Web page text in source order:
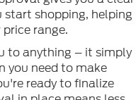
start shopping, helping
range.
to anything – it simply
you need to make
ready to finalize